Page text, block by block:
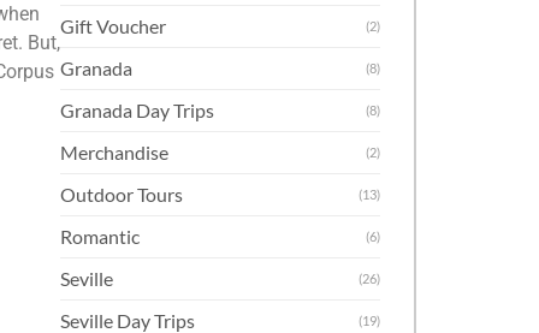
But,
Gift Voucher (2)
Granada (8)
Granada Day Trips (8)
Merchandise (2)
Outdoor Tours (13)
Romantic (6)
Seville (26)
Seville Day Trips (19)